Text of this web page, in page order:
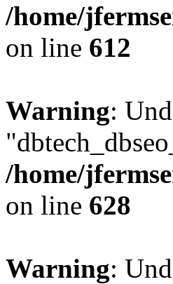
/home/
on line 612
Warning:
/home/
on line 628
Warning: